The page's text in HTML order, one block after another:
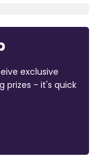
exclusive
prizes - it's quick